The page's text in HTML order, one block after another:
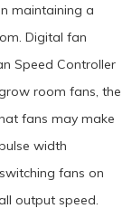
maintaining a
Digital fan
Speed Controller
room fans, the
fans may make
width
fans on
output speed.